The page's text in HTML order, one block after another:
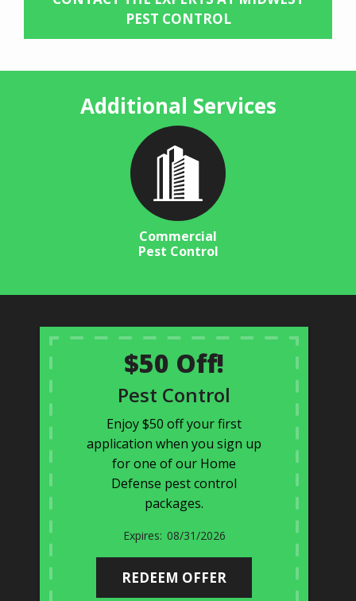
PEST CONTROL
Additional Services
Image
Commercial
Pest Control
$50 Off!
Pest Control
Enjoy $50 off your first
application when you sign up
for one of our Home
Defense pest control
packages.
08/31/2026
REDEEM OFFER